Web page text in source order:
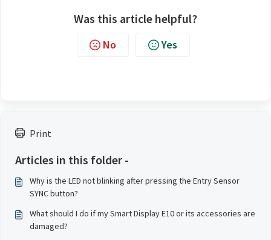
Print
Articles in this folder -
Why is the LED not blinking after pressing the Entry Sensor
SYNC button?
What should I do if my Smart Display E10 or its accessories are
damaged?
Was this article helpful?
No Yes